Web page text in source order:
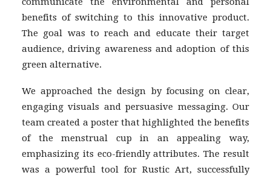
benefits of switching to this innovative product.
The goal was to reach and educate their target
audience, driving awareness and adoption of this
green alternative.
We approached the design by focusing on clear,
engaging visuals and persuasive messaging. Our
team created a poster that highlighted the benefits
of the menstrual cup in an appealing way,
emphasizing its eco-friendly attributes. The result
was a powerful tool for Rustic Art, successfully